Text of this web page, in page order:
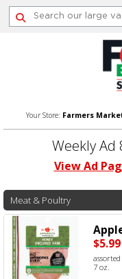
Skip
Your Store: Farmers
Weekly Ad
View Ad
Meat & Poultry
$5.99
assorted
7 oz.